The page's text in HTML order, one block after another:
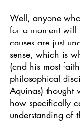
Well, anyone
for a moment will
causes are just
sense, which is
(and his most
philosophical
Aquinas) thought
how specifically
understanding of